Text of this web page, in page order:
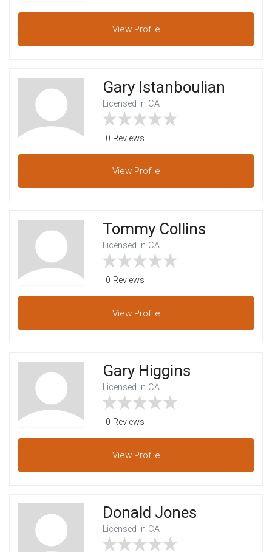
View Profile
Gary Istanboulian
Licensed In CA
0 Reviews
View Profile
Tommy Collins
Licensed In CA
0 Reviews
View Profile
Gary Higgins
Licensed In CA
0 Reviews
View Profile
Donald Jones
Licensed In CA